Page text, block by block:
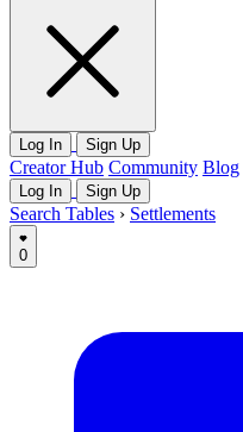
Log In Sign Up
Creator Hub Community Blog
Log In Sign Up
Search Tables › Settlements
0